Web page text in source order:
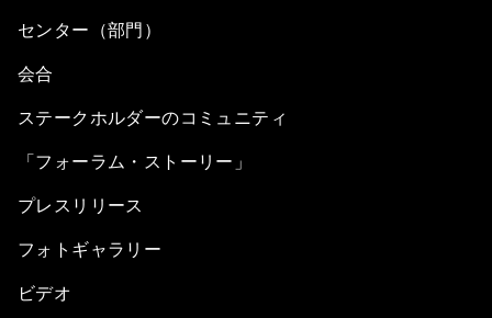
センター（部門）
会合
ステークホルダーのコミュニティ
「フォーラム・ストーリー」
プレスリリース
フォトギャラリー
ビデオ